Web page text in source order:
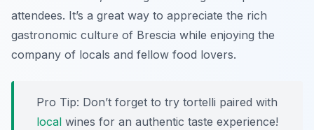
attendees. It’s a great way to appreciate the rich
gastronomic culture of Brescia while enjoying the
company of locals and fellow food lovers.
Pro Tip: Don’t forget to try tortelli paired with
local wines for an authentic taste experience!